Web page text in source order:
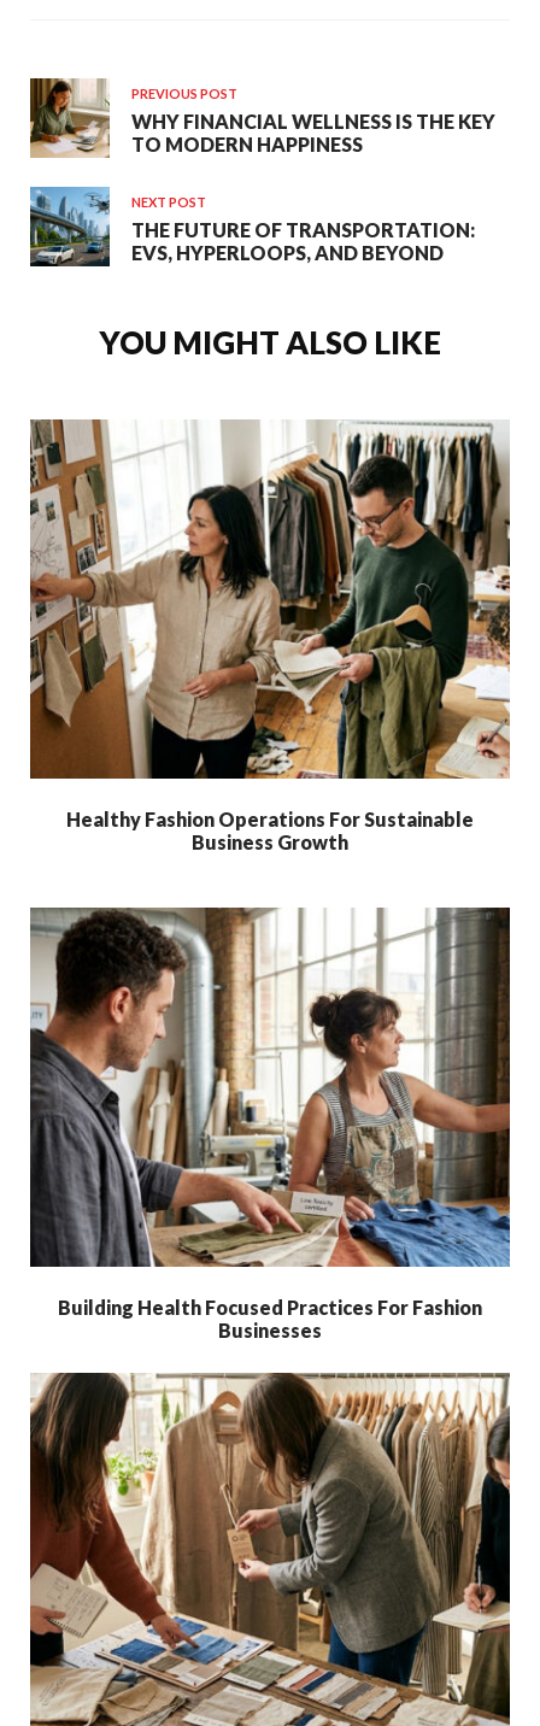
PREVIOUS POST
WHY FINANCIAL WELLNESS IS THE KEY
TO MODERN HAPPINESS
NEXT POST
THE FUTURE OF TRANSPORTATION:
EVS, HYPERLOOPS, AND BEYOND
YOU MIGHT ALSO LIKE
Healthy Fashion Operations For Sustainable
Business Growth
Building Health Focused Practices For Fashion
Businesses